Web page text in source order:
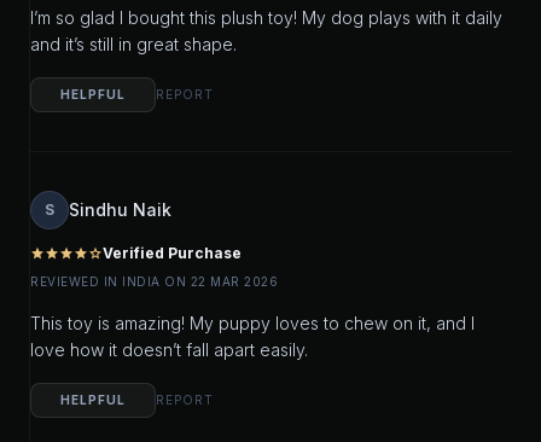
I’m so glad I bought this plush toy! My dog plays with it daily
and it’s still in great shape.
HELPFUL REPORT
S Sindhu Naik
starstarstarstarstar_outlineVerified Purchase
REVIEWED IN INDIA ON 22 MAR 2026
This toy is amazing! My puppy loves to chew on it, and I
love how it doesn’t fall apart easily.
HELPFUL REPORT